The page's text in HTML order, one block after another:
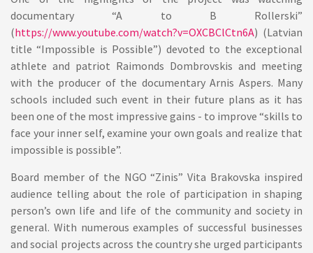
documentary “A to B Rollerski”
(https://www.youtube.com/watch?v=OXCBClCtn6A) (Latvian
title “Impossible is Possible”) devoted to the exceptional
athlete and patriot Raimonds Dombrovskis and meeting
with the producer of the documentary Arnis Aspers. Many
schools included such event in their future plans as it has
been one of the most impressive gains - to improve “skills to
face your inner self, examine your own goals and realize that
impossible is possible”.
Board member of the NGO “Zinis” Vita Brakovska inspired
audience telling about the role of participation in shaping
person’s own life and life of the community and society in
general. With numerous examples of successful businesses
and social projects across the country she urged participants